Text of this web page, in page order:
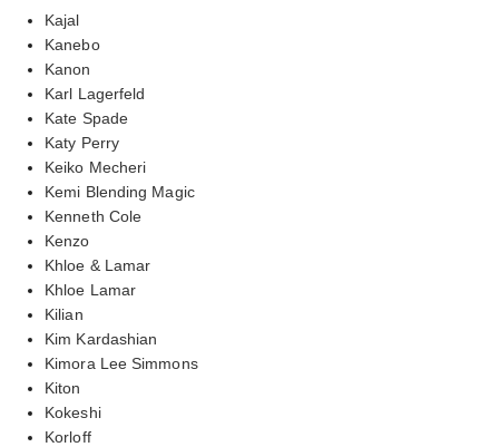
Kajal
Kanebo
Kanon
Karl Lagerfeld
Kate Spade
Katy Perry
Keiko Mecheri
Kemi Blending Magic
Kenneth Cole
Kenzo
Khloe & Lamar
Khloe Lamar
Kilian
Kim Kardashian
Kimora Lee Simmons
Kiton
Kokeshi
Korloff